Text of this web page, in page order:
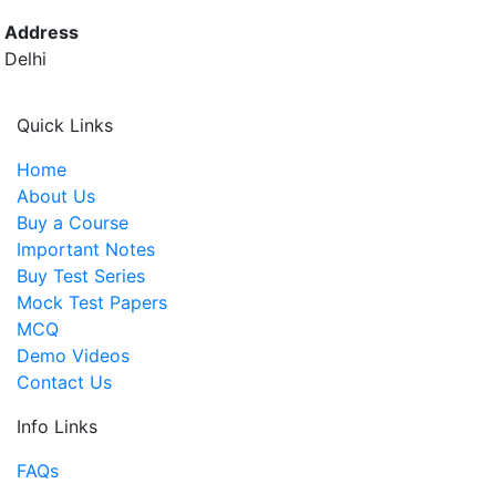
Address
Delhi
Quick Links
Home
About Us
Buy a Course
Important Notes
Buy Test Series
Mock Test Papers
MCQ
Demo Videos
Contact Us
Info Links
FAQs